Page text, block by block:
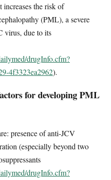
increases the risk of
(PML), a severe
virus, due to its
drugInfo.cfm?
4f3323ea2962).
for developing PML
presence of anti-JCV
(especially beyond two
drugInfo.cfm?